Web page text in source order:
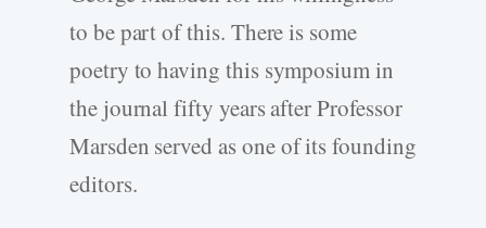
to be part of this. There is some
poetry to having this symposium in
the journal fifty years after Professor
Marsden served as one of its founding
editors.